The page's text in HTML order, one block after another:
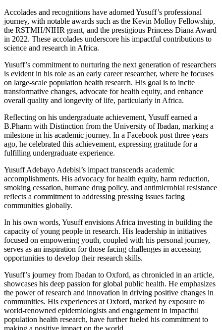
Accolades and recognitions have adorned Yusuff’s professional
journey, with notable awards such as the Kevin Molloy Fellowship,
the RSTMH/NIHR grant, and the prestigious Princess Diana Award
in 2022. These accolades underscore his impactful contributions to
science and research in Africa.
Yusuff’s commitment to nurturing the next generation of researchers
is evident in his role as an early career researcher, where he focuses
on large-scale population health research. His goal is to incite
transformative changes, advocate for health equity, and enhance
overall quality and longevity of life, particularly in Africa.
Reflecting on his undergraduate achievement, Yusuff earned a
B.Pharm with Distinction from the University of Ibadan, marking a
milestone in his academic journey. In a Facebook post three years
ago, he celebrated this achievement, expressing gratitude for a
fulfilling undergraduate experience.
Yusuff Adebayo Adebisi’s impact transcends academic
accomplishments. His advocacy for health equity, harm reduction,
smoking cessation, humane drug policy, and antimicrobial resistance
reflects a commitment to addressing pressing issues facing
communities globally.
In his own words, Yusuff envisions Africa investing in building the
capacity of young people in research. His leadership in initiatives
focused on empowering youth, coupled with his personal journey,
serves as an inspiration for those facing challenges in accessing
opportunities to develop their research skills.
Yusuff’s journey from Ibadan to Oxford, as chronicled in an article,
showcases his deep passion for global public health. He emphasizes
the power of research and innovation in driving positive changes in
communities. His experiences at Oxford, marked by exposure to
world-renowned epidemiologists and engagement in impactful
population health research, have further fueled his commitment to
making a positive impact on the world.